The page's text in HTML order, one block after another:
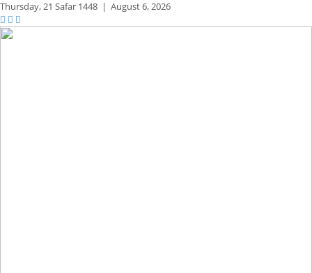
Thursday,21 Safar 1448 | August 6, 2026